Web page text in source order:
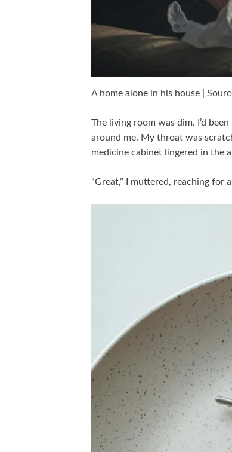
A home alone in his house |
The living room was dim. I’d
around me. My throat was
medicine cabinet lingered in the
“Great,” I muttered, reaching for